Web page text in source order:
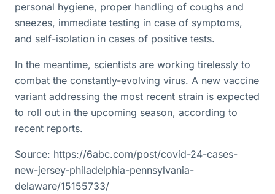
personal hygiene, proper handling of coughs and
sneezes, immediate testing in case of symptoms,
and self-isolation in cases of positive tests.
In the meantime, scientists are working tirelessly to
combat the constantly-evolving virus. A new vaccine
variant addressing the most recent strain is expected
to roll out in the upcoming season, according to
recent reports.
Source: https://6abc.com/post/covid-24-cases-
new-jersey-philadelphia-pennsylvania-
delaware/15155733/